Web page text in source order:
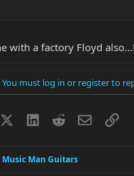
with a factory Floyd also...!
You must log in or register to
LinkedInRedditEmailLink
Music Man Guitars